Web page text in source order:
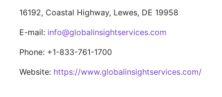
16192, Coastal Highway, Lewes, DE 19958
E-mail: info@globalinsightservices.com
Phone: +1-833-761-1700
Website: https://www.globalinsightservices.com/